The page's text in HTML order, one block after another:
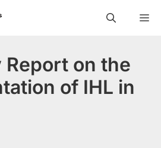
on the
of IHL in